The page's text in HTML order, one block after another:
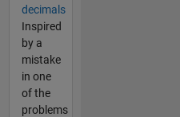
decimals
Inspired
by a
mistake
in one
of the
problems